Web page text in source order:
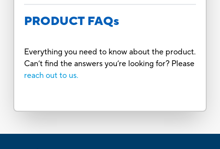
PRODUCT FAQs
Everything you need to know about the product.
Can’t find the answers you’re looking for? Please
reach out to us.